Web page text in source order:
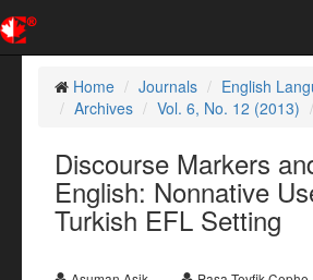
Home
Journals
English
Archives
Vol. 6, No. 12 (2013)
Discourse Markers
English: Nonnative
Turkish EFL Setting